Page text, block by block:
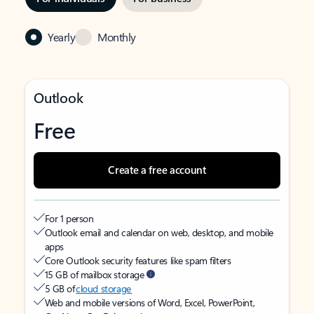
Yearly Monthly
Outlook
Free
Create a free account
For 1 person
Outlook email and calendar on web, desktop, and mobile
apps
Core Outlook security features like spam filters
15 GB of mailbox storage
5 GB ofcloud storage
Web and mobile versions of Word, Excel, PowerPoint,